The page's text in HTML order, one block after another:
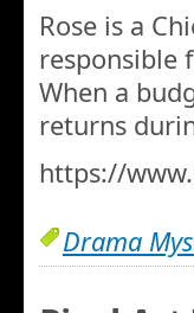
Rose is a
responsible
When a
returns
https://
Drama